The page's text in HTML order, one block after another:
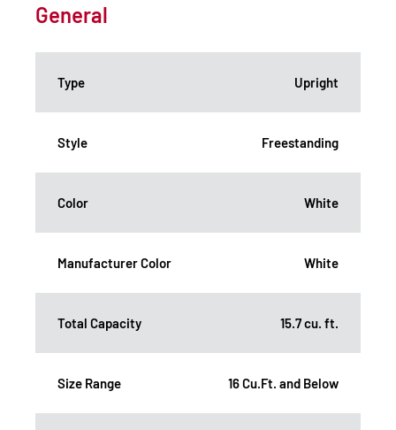
General
Type Upright
Style Freestanding
Color White
Manufacturer Color White
Total Capacity 15.7 cu. ft.
Size Range 16 Cu.Ft. and Below